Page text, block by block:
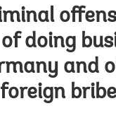
doing
and